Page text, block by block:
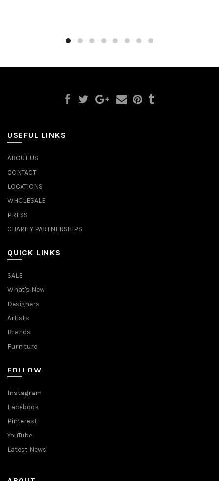
USEFUL LINKS
ABOUT US
CONTACT
LOCATIONS
WHOLESALE
PRESS
CHARITY PARTNERSHIPS
QUICK LINKS
SALE
What's New
Designers
Artists
Brands
Furniture
FOLLOW
Instagram
Facebook
Pinterest
YouTube
Latest News